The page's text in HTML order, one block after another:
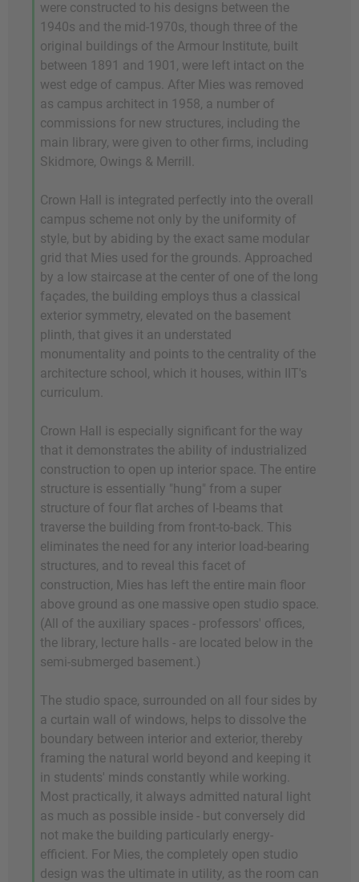
were constructed to his designs between the
1940s and the mid-1970s, though three of the
original buildings of the Armour Institute, built
between 1891 and 1901, were left intact on the
west edge of campus. After Mies was removed
as campus architect in 1958, a number of
commissions for new structures, including the
main library, were given to other firms, including
Skidmore, Owings & Merrill.
Crown Hall is integrated perfectly into the overall
campus scheme not only by the uniformity of
style, but by abiding by the exact same modular
grid that Mies used for the grounds. Approached
by a low staircase at the center of one of the long
façades, the building employs thus a classical
exterior symmetry, elevated on the basement
plinth, that gives it an understated
monumentality and points to the centrality of the
architecture school, which it houses, within IIT's
curriculum.
Crown Hall is especially significant for the way
that it demonstrates the ability of industrialized
construction to open up interior space. The entire
structure is essentially "hung" from a super
structure of four flat arches of I-beams that
traverse the building from front-to-back. This
eliminates the need for any interior load-bearing
structures, and to reveal this facet of
construction, Mies has left the entire main floor
above ground as one massive open studio space.
(All of the auxiliary spaces - professors' offices,
the library, lecture halls - are located below in the
semi-submerged basement.)
The studio space, surrounded on all four sides by
a curtain wall of windows, helps to dissolve the
boundary between interior and exterior, thereby
framing the natural world beyond and keeping it
in students' minds constantly while working.
Most practically, it always admitted natural light
as much as possible inside - but conversely did
not make the building particularly energy-
efficient. For Mies, the completely open studio
design was the ultimate in utility, as the room can